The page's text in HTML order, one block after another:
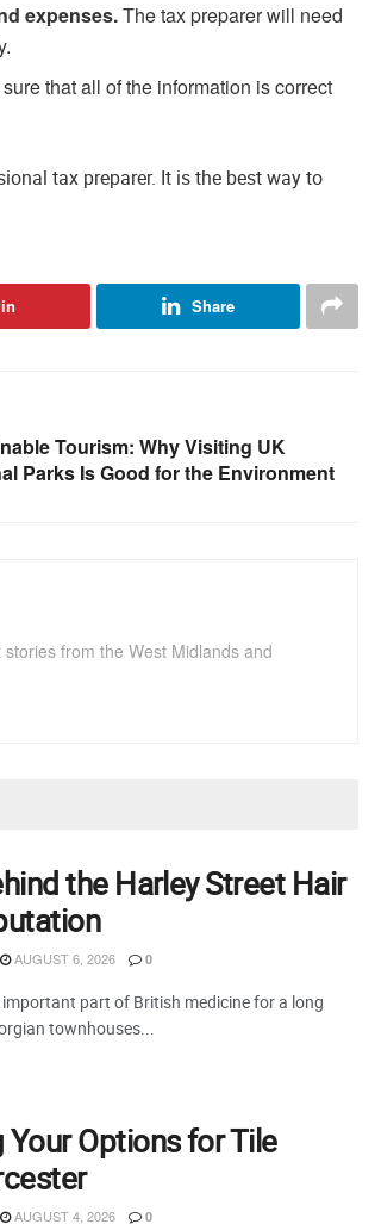
expenses.The tax preparer will need
that all of the information is correct
tax preparer. It is the best way to
Share
Tourism: Why Visiting UK
Parks Is Good for the Environment
from the West Midlands and
the Harley Street Hair
AUGUST 6, 2026 0
part of British medicine for a long
townhouses...
Options for Tile
AUGUST 4, 2026 0